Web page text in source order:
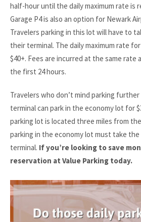
half-hour until the daily maximum rate is
Garage P4 is also an option for Newark
Travelers parking in this lot will have to
their terminal. The daily maximum rate
$40+. Fees are incurred at the same
the first 24 hours.
Travelers who don’t mind parking
terminal can park in the economy lot for
parking lot is located three miles from
parking in the economy lot must take
terminal. If you’re looking to save
reservation at Value Parking today.